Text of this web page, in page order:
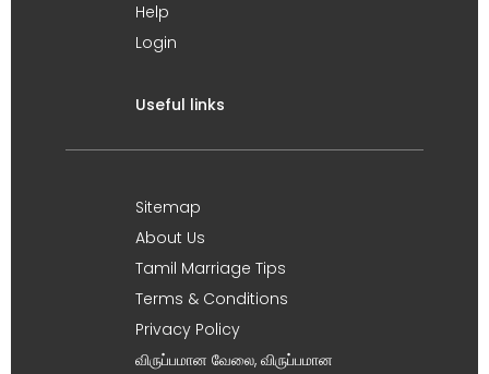
Help
Login
Useful links
Sitemap
About Us
Tamil Marriage Tips
Terms & Conditions
Privacy Policy
விருப்பமான வேலை, விருப்பமான